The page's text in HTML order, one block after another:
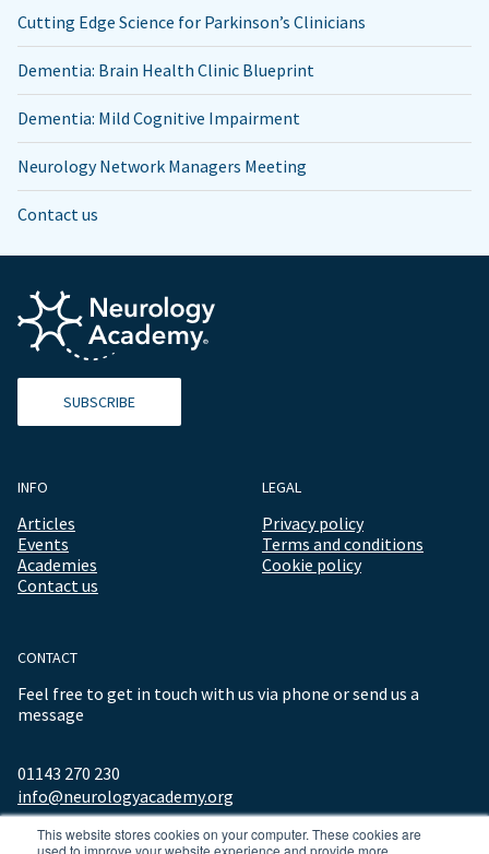
This website stores cookies on your computer. These cookies are
used to improve your website experience and provide more
Cutting Edge Science for Parkinson’s Clinicians
Dementia: Brain Health Clinic Blueprint
Dementia: Mild Cognitive Impairment
Neurology Network Managers Meeting
Contact us
SUBSCRIBE
INFO
Articles
Events
Academies
Contact us
LEGAL
Privacy policy
Terms and conditions
Cookie policy
CONTACT
Feel free to get in touch with us via phone or send us a
message
01143 270 230
info@neurologyacademy.org